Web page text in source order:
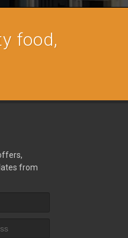
food,
from